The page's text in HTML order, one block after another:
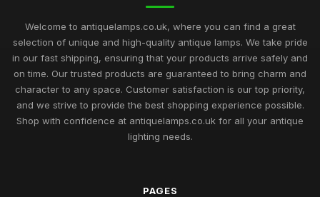
Welcome to antiquelamps.co.uk, where you can find a great
selection of unique and high-quality antique lamps. We take pride
in our fast shipping, ensuring that your products arrive safely and
on time. Our trusted products are guaranteed to bring charm and
character to any space. Customer satisfaction is our top priority,
and we strive to provide the best shopping experience possible.
Shop with confidence at antiquelamps.co.uk for all your antique
lighting needs.
PAGES